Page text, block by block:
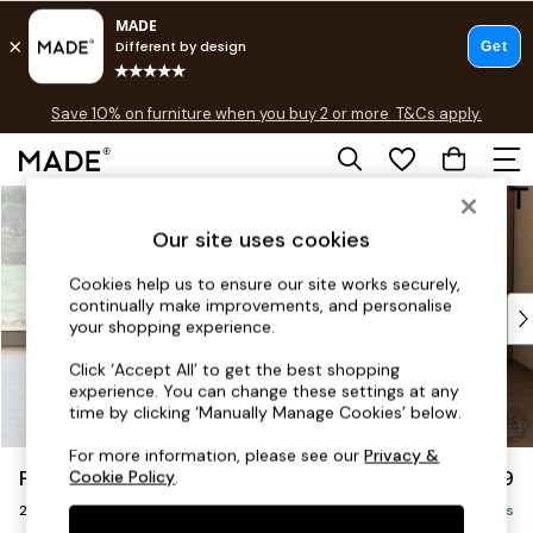
Skip to Main Content
Free delivery to store on selected items
Save 10% on furniture when you buy 2 or more T&Cs apply.
T&Cs apply.
Shop all
As Seen On Social
Top Reviewed Products
Buy 2 Save 10% on Furniture
The Sofa Shop
Shop All Sofas
Accent & Armchairs
Sofa Beds
Footstools
Beds
Parker Platform £1,199
2 Seater Small Sofa Delivered in 8 Weeks
Our site uses cookies
Cookies help us to ensure our site works securely,
continually make improvements, and personalise
your shopping experience.
Click ‘Accept All’ to get the best shopping
experience. You can change these settings at any
time by clicking ‘Manually Manage Cookies’ below.
For more information, please see ourPrivacy &
Cookie Policy.